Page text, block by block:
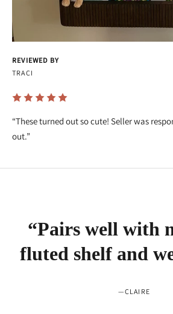
REVIEWED BY
TRACI
“These turned out so cute! Seller was
out.”
“Pairs well with
fluted shelf and
—CLAIRE